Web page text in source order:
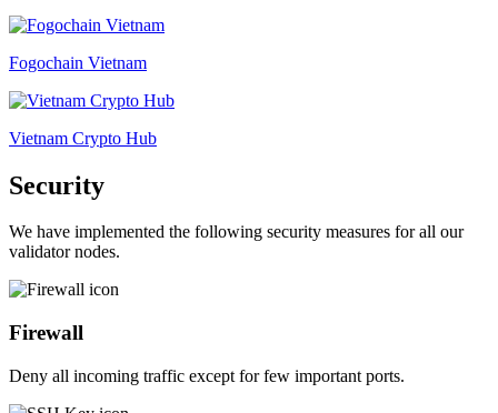
Fogochain Vietnam
Vietnam Crypto Hub
Security
We have implemented the following security measures for all our
validator nodes.
Firewall
Deny all incoming traffic except for few important ports.